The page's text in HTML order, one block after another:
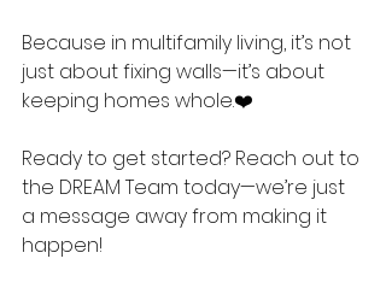
Because in multifamily living, it’s not
just about fixing walls—it’s about
keeping homes whole.❤️
Ready to get started? Reach out to
the DREAM Team today—we’re just
a message away from making it
happen!